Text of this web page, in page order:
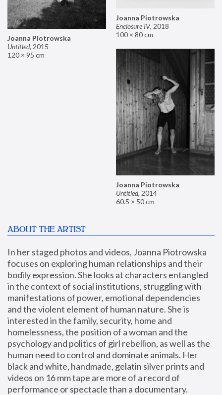
Joanna Piotrowska
Enclosure IV, 2018
100 × 80 cm
Joanna Piotrowska
Untitled, 2015
120 × 95 cm
Joanna Piotrowska
Untitled, 2014
60.5 × 50 cm
ABOUT THE ARTIST
In her staged photos and videos, Joanna Piotrowska
focuses on exploring human relationships and their
bodily expression. She looks at characters entangled
in the context of social institutions, struggling with
manifestations of power, emotional dependencies
and the violent element of human nature. She is
interested in the family, security, home and
homelessness, the position of a woman and the
psychology and politics of girl rebellion, as well as the
human need to control and dominate animals. Her
black and white, handmade, gelatin silver prints and
videos on 16 mm tape are more of a record of
performance or spectacle than a documentary.